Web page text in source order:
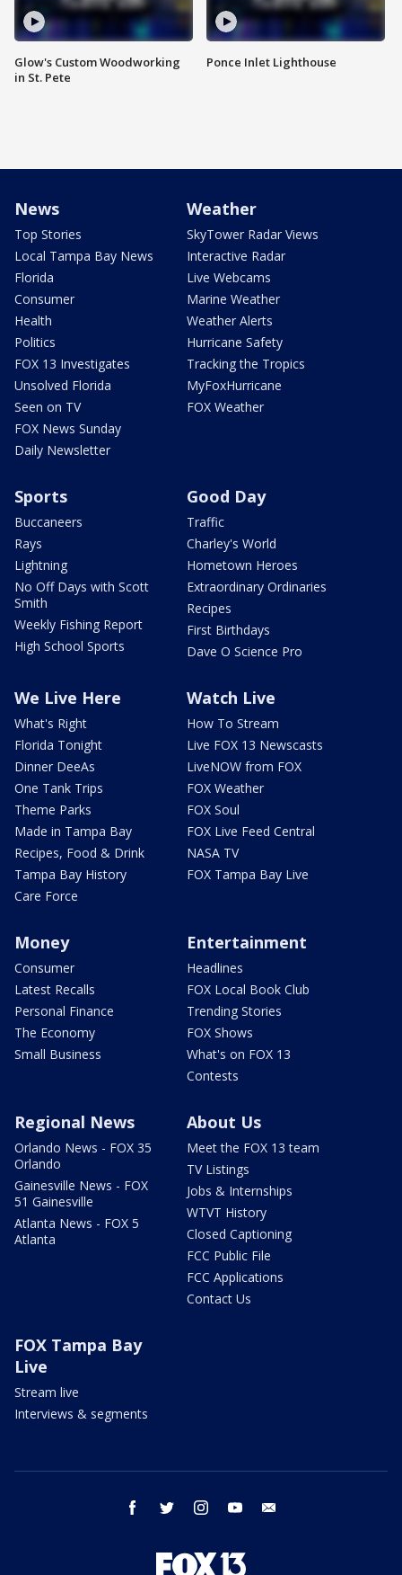
Glow's Custom Woodworking
in St. Pete
Ponce Inlet Lighthouse
News
Top Stories
Local Tampa Bay News
Florida
Consumer
Health
Politics
FOX 13 Investigates
Unsolved Florida
Seen on TV
FOX News Sunday
Daily Newsletter
Weather
SkyTower Radar Views
Interactive Radar
Live Webcams
Marine Weather
Weather Alerts
Hurricane Safety
Tracking the Tropics
MyFoxHurricane
FOX Weather
Sports
Buccaneers
Rays
Lightning
No Off Days with Scott
Smith
Weekly Fishing Report
High School Sports
Good Day
Traffic
Charley's World
Hometown Heroes
Extraordinary Ordinaries
Recipes
First Birthdays
Dave O Science Pro
We Live Here
What's Right
Florida Tonight
Dinner DeeAs
One Tank Trips
Theme Parks
Made in Tampa Bay
Recipes, Food & Drink
Tampa Bay History
Care Force
Watch Live
How To Stream
Live FOX 13 Newscasts
LiveNOW from FOX
FOX Weather
FOX Soul
FOX Live Feed Central
NASA TV
FOX Tampa Bay Live
Money
Consumer
Latest Recalls
Personal Finance
The Economy
Small Business
Entertainment
Headlines
FOX Local Book Club
Trending Stories
FOX Shows
What's on FOX 13
Contests
Regional News
Orlando News - FOX 35
Orlando
Gainesville News - FOX
51 Gainesville
Atlanta News - FOX 5
Atlanta
About Us
Meet the FOX 13 team
TV Listings
Jobs & Internships
WTVT History
Closed Captioning
FCC Public File
FCC Applications
Contact Us
FOX Tampa Bay
Live
Stream live
Interviews & segments
facebook twitter instagram youtube